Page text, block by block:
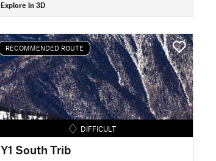
Explore in 3D
RECOMMENDED ROUTE
DIFFICULT
Y1 South Trib